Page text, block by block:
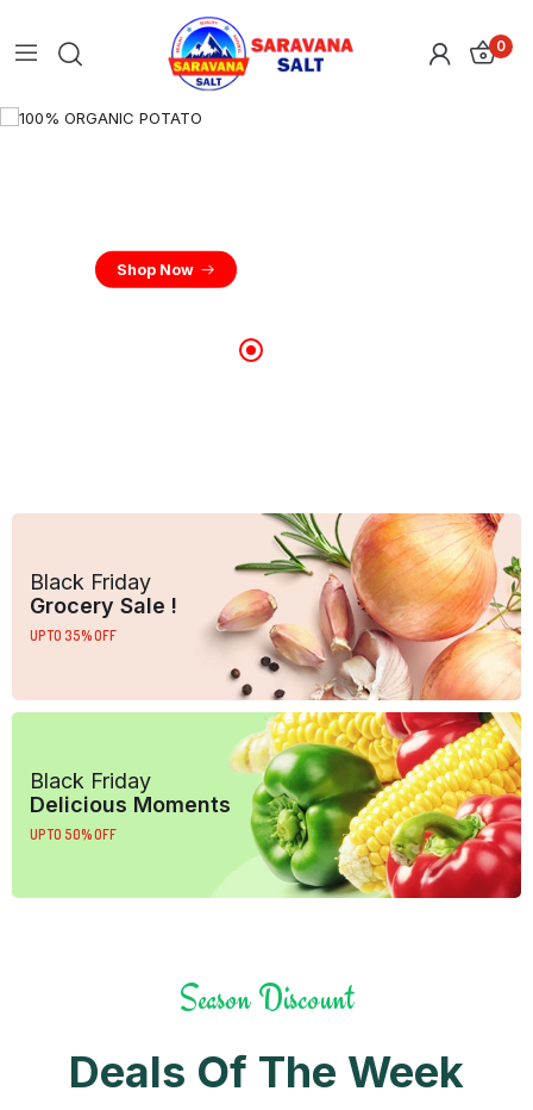
0
Shop Now
Black Friday
Grocery Sale !
UP TO 35% OFF
Black Friday
Delicious Moments
UP TO 50% OFF
Season Discount
Deals Of The Week